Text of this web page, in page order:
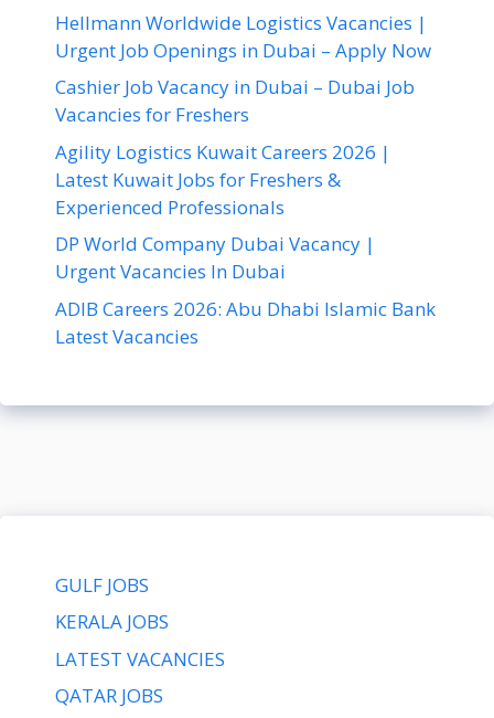
Hellmann Worldwide Logistics Vacancies |
Urgent Job Openings in Dubai – Apply Now
Cashier Job Vacancy in Dubai – Dubai Job
Vacancies for Freshers
Agility Logistics Kuwait Careers 2026 |
Latest Kuwait Jobs for Freshers &
Experienced Professionals
DP World Company Dubai Vacancy |
Urgent Vacancies In Dubai
ADIB Careers 2026: Abu Dhabi Islamic Bank
Latest Vacancies
GULF JOBS
KERALA JOBS
LATEST VACANCIES
QATAR JOBS